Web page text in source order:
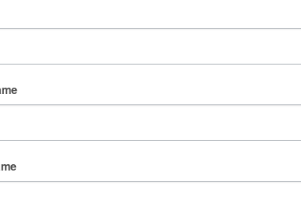
if BBL HERO is
by skin that has
wrinkles, and fine lines,
Although BBL
best